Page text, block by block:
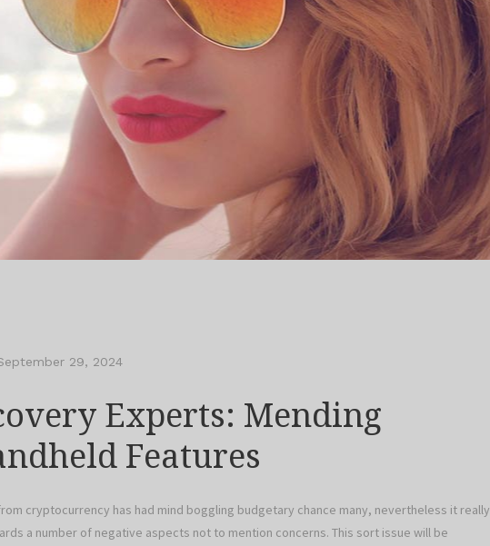
29, 2024
Experts: Mending
Features
cryptocurrency has had mind boggling budgetary chance many, nevertheless it really
a number of negative aspects not to mention concerns. This sort issue will be